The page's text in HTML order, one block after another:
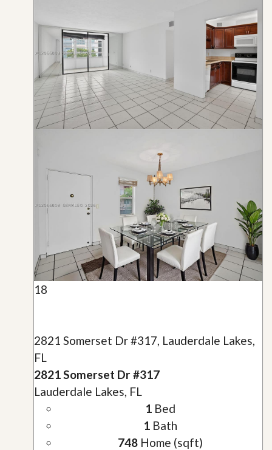
18
2821 Somerset Dr #317, Lauderdale Lakes,
FL
2821 Somerset Dr #317
Lauderdale Lakes, FL
1 Bed
1 Bath
748 Home (sqft)